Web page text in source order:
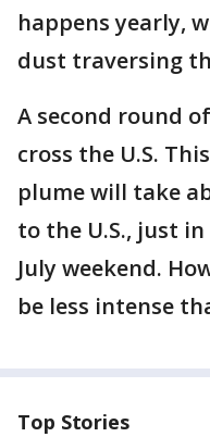
happens yearly,
dust traversing
A second round
cross the U.S.
plume will take
to the U.S., just
July weekend.
be less intense
Top Stories